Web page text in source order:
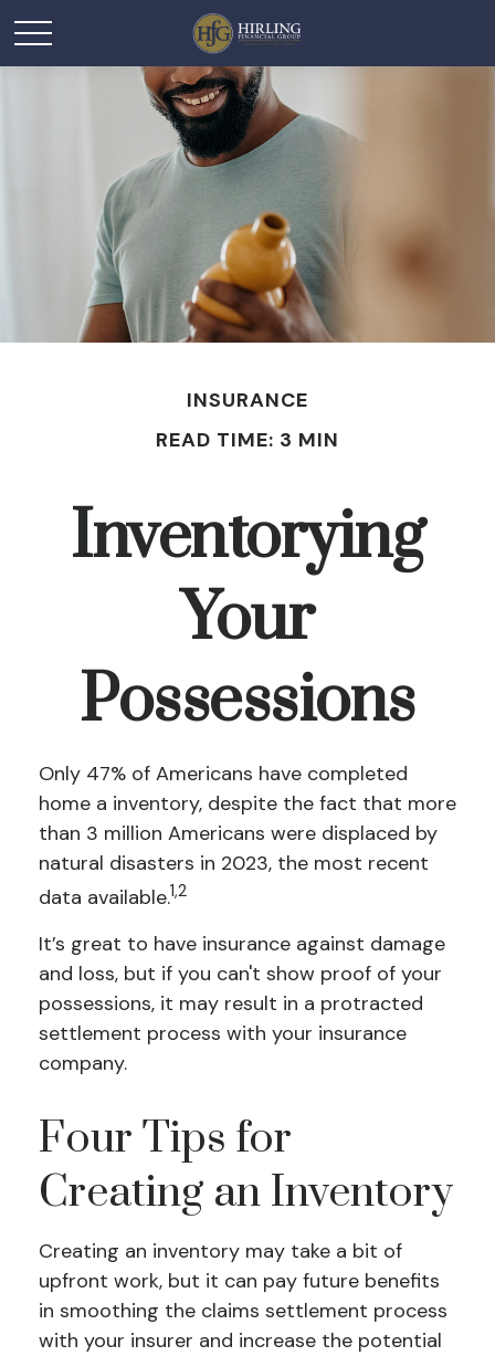
INSURANCE
READ TIME: 3 MIN
Inventorying
Your
Possessions
Only 47% of Americans have completed
home a inventory, despite the fact that more
than 3 million Americans were displaced by
natural disasters in 2023, the most recent
data available.1,2
It’s great to have insurance against damage
and loss, but if you can't show proof of your
possessions, it may result in a protracted
settlement process with your insurance
company.
Four Tips for
Creating an Inventory
Creating an inventory may take a bit of
upfront work, but it can pay future benefits
in smoothing the claims settlement process
with your insurer and increase the potential